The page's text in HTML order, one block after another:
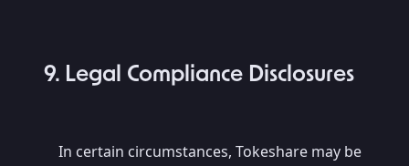
9. Legal Compliance Disclosures
In certain circumstances, Tokeshare may be